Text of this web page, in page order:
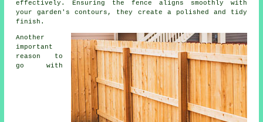
effectively. Ensuring the fence aligns smoothly with
your garden's contours, they create a polished and tidy
finish.
Another
important
reason to
go with